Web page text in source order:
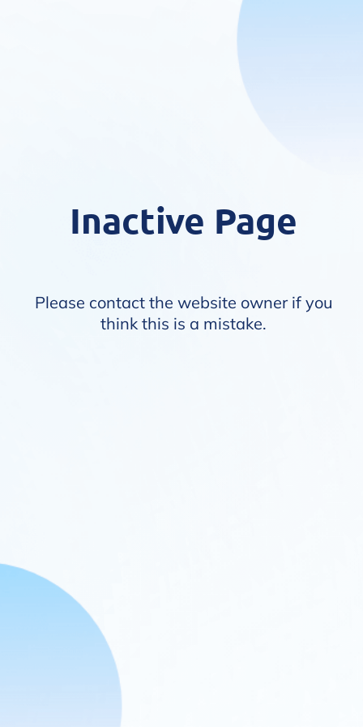
Inactive Page
Please contact the website owner if you
think this is a mistake.